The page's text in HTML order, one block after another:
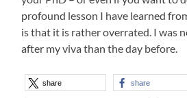
profound lesson I have learned
is that it is rather overrated. I was
after my viva than the day before.
share share